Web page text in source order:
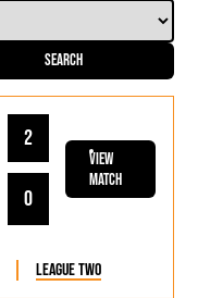
Search
2
0
View
Match
League Two